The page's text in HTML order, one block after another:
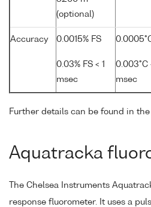
(optional)
Accuracy 0.0015% FS
0.03% FS < 1
msec
0.003°C
msec
Further details can be found in the
Aquatracka
The Chelsea Instruments
response fluorometer. It uses a